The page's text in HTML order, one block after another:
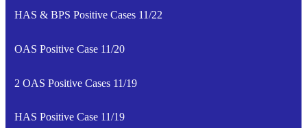
HAS & BPS Positive Cases 11/22
OAS Positive Case 11/20
2 OAS Positive Cases 11/19
HAS Positive Case 11/19